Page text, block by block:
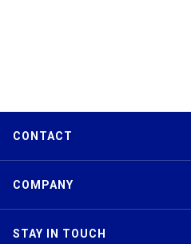
CONTACT
COMPANY
STAY IN TOUCH